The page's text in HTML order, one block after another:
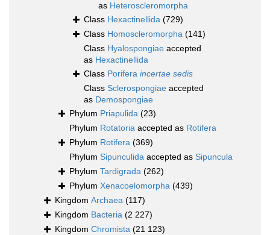
as Heteroscleromorpha
Class Hexactinellida (729)
Class Homoscleromorpha (141)
Class Hyalospongiae accepted
as Hexactinellida
Class Porifera incertae sedis
Class Sclerospongiae accepted
as Demospongiae
Phylum Priapulida (23)
Phylum Rotatoria accepted as Rotifera
Phylum Rotifera (369)
Phylum Sipunculida accepted as Sipuncula
Phylum Tardigrada (262)
Phylum Xenacoelomorpha (439)
Kingdom Archaea (117)
Kingdom Bacteria (2 227)
Kingdom Chromista (21 123)